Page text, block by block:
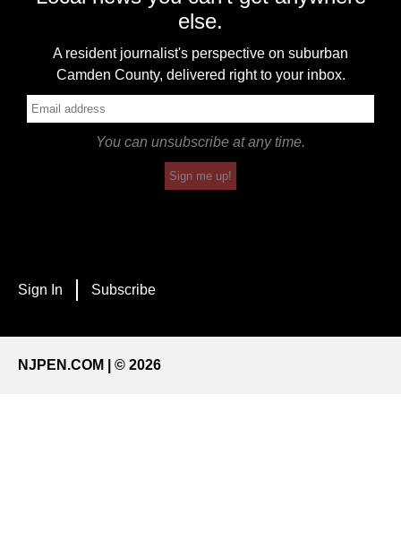
else.
A resident journalist's perspective on suburban
Camden County, delivered right to your inbox.
You can unsubscribe at any time.
Sign me up!
Sign In Subscribe
NJPEN.COM | © 2026